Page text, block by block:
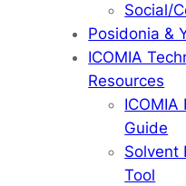
Social/
Posidonia &
ICOMIA
Resources
ICOMIA
Guide
Solvent
Tool